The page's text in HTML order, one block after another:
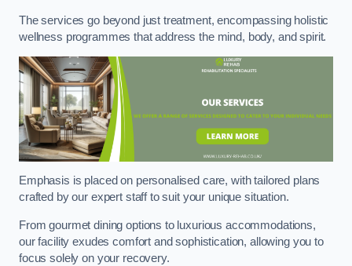
The services go beyond just treatment, encompassing holistic
wellness programmes that address the mind, body, and spirit.
Emphasis is placed on personalised care, with tailored plans
crafted by our expert staff to suit your unique situation.
From gourmet dining options to luxurious accommodations,
our facility exudes comfort and sophistication, allowing you to
focus solely on your recovery.